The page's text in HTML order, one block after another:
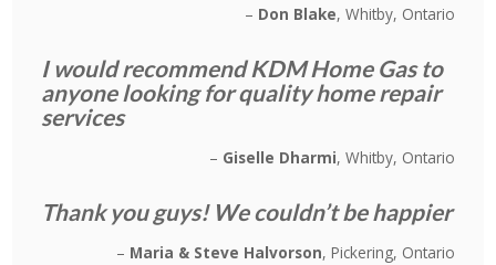
Don Blake Whitby, Ontario
I would recommend KDM Home Gas to
anyone looking for quality home repair
services
Giselle Dharmi Whitby, Ontario
Thank you guys! We couldn’t be happier
Maria & Steve Halvorson Pickering, Ontario